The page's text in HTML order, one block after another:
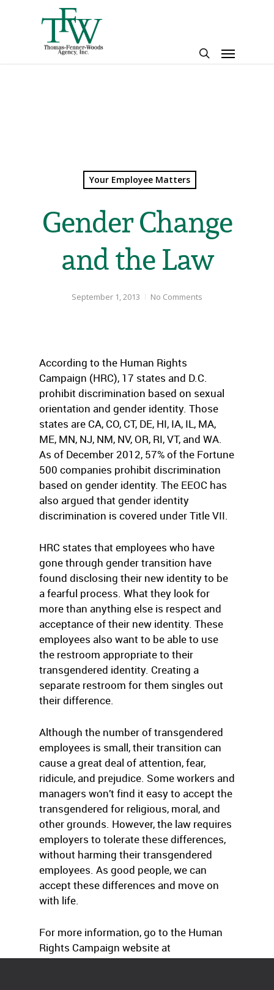
Menu
Your Employee Matters
Gender Change
and the Law
September 1, 2013 No Comments
According to the Human Rights
Campaign (HRC), 17 states and D.C.
prohibit discrimination based on sexual
orientation and gender identity. Those
states are CA, CO, CT, DE, HI, IA, IL, MA,
ME, MN, NJ, NM, NV, OR, RI, VT, and WA.
As of December 2012, 57% of the Fortune
500 companies prohibit discrimination
based on gender identity. The EEOC has
also argued that gender identity
discrimination is covered under Title VII.
HRC states that employees who have
gone through gender transition have
found disclosing their new identity to be
a fearful process. What they look for
more than anything else is respect and
acceptance of their new identity. These
employees also want to be able to use
the restroom appropriate to their
transgendered identity. Creating a
separate restroom for them singles out
their difference.
Although the number of transgendered
employees is small, their transition can
cause a great deal of attention, fear,
ridicule, and prejudice. Some workers and
managers won’t find it easy to accept the
transgendered for religious, moral, and
other grounds. However, the law requires
employers to tolerate these differences,
without harming their transgendered
employees. As good people, we can
accept these differences and move on
with life.
For more information, go to the Human
Rights Campaign website at
www.HRC.org.